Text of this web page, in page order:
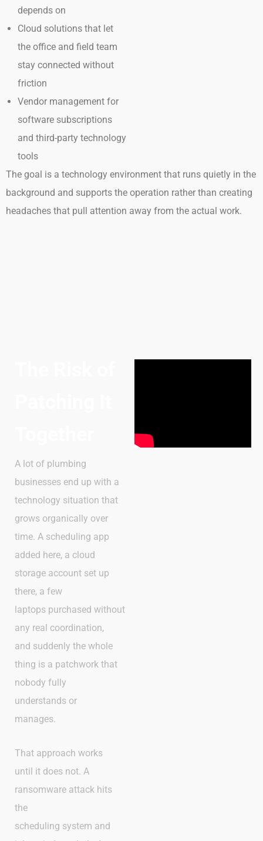
depends on
Cloud solutions that let
the office and field team
stay connected without
friction
Vendor management for
software subscriptions
and third-party technology
tools
The goal is a technology environment that runs quietly in the
background and supports the operation rather than creating
headaches that pull attention away from the actual work.
A lot of plumbing
businesses end up with a
technology situation that
grows organically over
time. A scheduling app
added here, a cloud
storage account set up
there, a few
laptops purchased without
any real coordination,
and suddenly the whole
thing is a patchwork that
nobody fully
understands or
manages.
That approach works
until it does not. A
ransomware attack hits
the
scheduling system and